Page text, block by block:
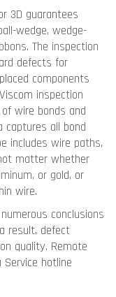
3D guarantees
wedge, wedge-
The inspection
defects for
components
inspection
wire bonds and
captures all bond
includes wire paths,
matter whether
or gold, or
wire.
conclusions
result, defect
quality. Remote
hotline